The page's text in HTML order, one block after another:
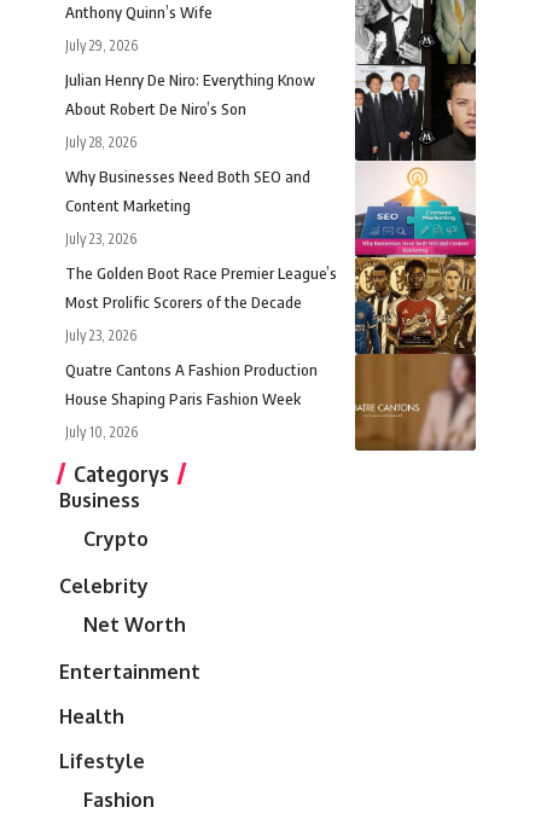
Anthony Quinn’s Wife
July 29, 2026
Julian Henry De Niro: Everything Know
About Robert De Niro’s Son
July 28, 2026
Why Businesses Need Both SEO and
Content Marketing
July 23, 2026
The Golden Boot Race Premier League’s
Most Prolific Scorers of the Decade
July 23, 2026
Quatre Cantons A Fashion Production
House Shaping Paris Fashion Week
July 10, 2026
Categorys
Business
Crypto
Celebrity
Net Worth
Entertainment
Health
Lifestyle
Fashion